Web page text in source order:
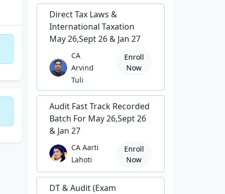
Direct Tax Laws &
International Taxation
May 26,Sept 26 & Jan 27
CA
Arvind
Tuli
Enroll
Now
Audit Fast Track Recorded
Batch For May 26,Sept 26
& Jan 27
CA Aarti
Lahoti
Enroll
Now
DT & Audit (Exam